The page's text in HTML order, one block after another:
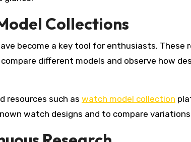
Collections
become a key tool for enthusiasts. These
different models and observe how
resources such as watch model collection
watch designs and to compare